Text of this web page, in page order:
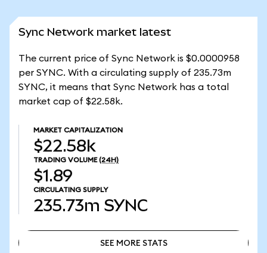
Sync Network market latest
The current price of Sync Network is $0.0000958
per SYNC. With a circulating supply of 235.73m
SYNC, it means that Sync Network has a total
market cap of $22.58k.
MARKET CAPITALIZATION
$22.58k
TRADING VOLUME (24H)
$1.89
CIRCULATING SUPPLY
235.73m SYNC
SEE MORE STATS